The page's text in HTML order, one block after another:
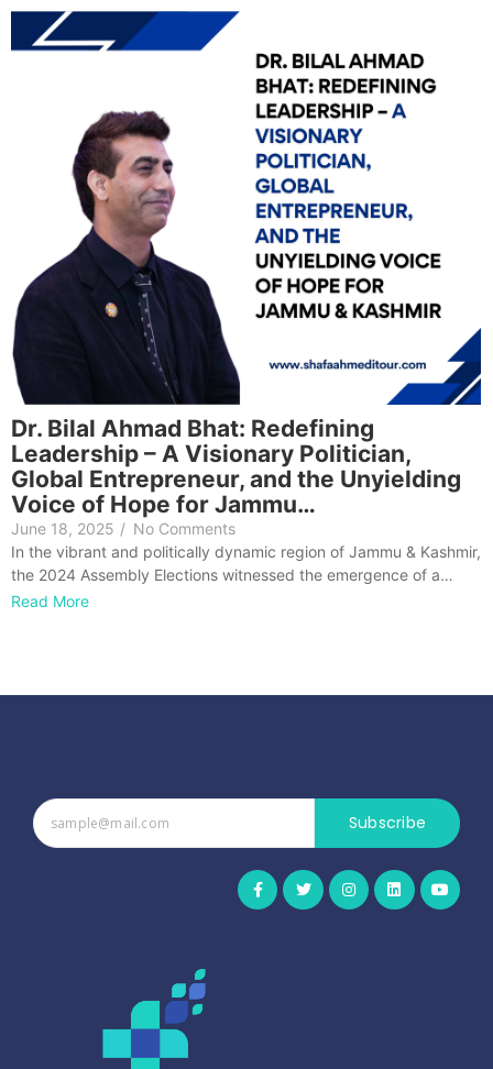
Dr. Bilal Ahmad Bhat: Redefining
Leadership – A Visionary Politician,
Global Entrepreneur, and the Unyielding
Voice of Hope for Jammu…
June 18, 2025 / No Comments
In the vibrant and politically dynamic region of Jammu & Kashmir,
the 2024 Assembly Elections witnessed the emergence of a…
Read More
Subscribe